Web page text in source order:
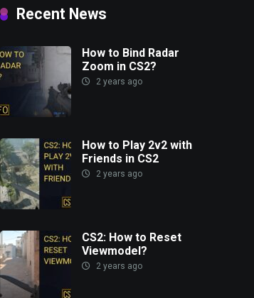
Recent News
How to Bind Radar
Zoom in CS2?
2 years ago
How to Play 2v2 with
Friends in CS2
2 years ago
CS2: How to Reset
Viewmodel?
2 years ago